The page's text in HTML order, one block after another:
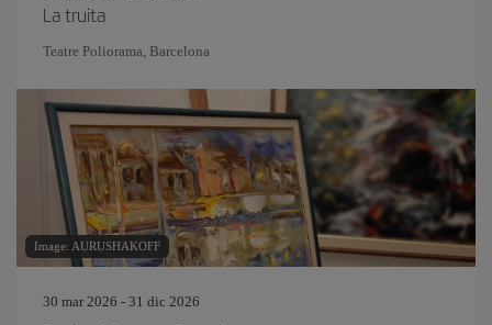
La truita
Teatre Poliorama, Barcelona
Image: AURUSHAKOFF
30 mar 2026 - 31 dic 2026